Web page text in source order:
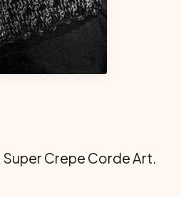
Super Crepe Corde Art.